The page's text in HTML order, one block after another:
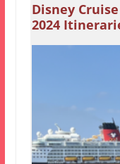
Disney
2024